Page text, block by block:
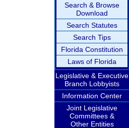
Search & Browse
Download
Search Statutes
Search Tips
Florida Constitution
Laws of Florida
Legislative & Executive
Branch Lobbyists
Information Center
Joint Legislative
Committees &
Other Entities